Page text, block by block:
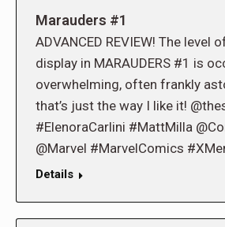
Marauders #1
ADVANCED REVIEW! The level
display in MARAUDERS #1 is
overwhelming, often frankly
that’s just the way I like it!
#ElenoraCarlini #MattMilla
@Marvel #MarvelComics
Details